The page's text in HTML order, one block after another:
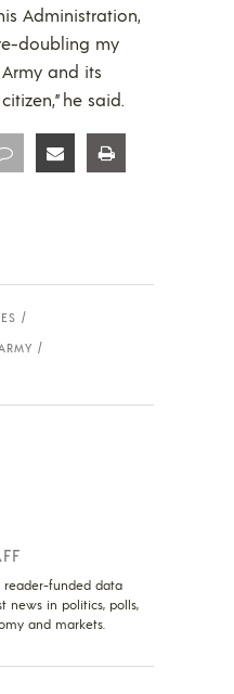
Administration,
doubling my
and its
he said.
Share Share
reader-funded data
news in politics, polls,
and markets.